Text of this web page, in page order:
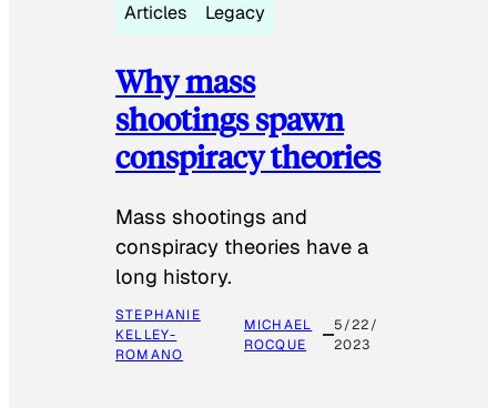
Articles Legacy
Why mass
shootings spawn
conspiracy theories
Mass shootings and
conspiracy theories have a
long history.
STEPHANIE
KELLEY-
ROMANO
MICHAEL
ROCQUE
5/22/
2023